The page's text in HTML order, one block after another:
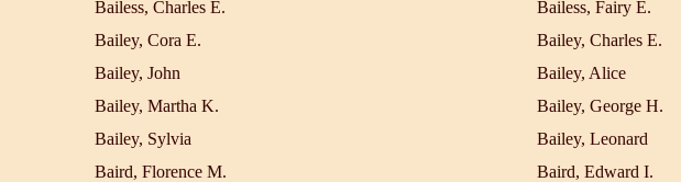
Bailess, Charles E.
Bailess, Fairy E.
Bailey, Cora E.
Bailey, Charles E.
Bailey, John
Bailey, Alice
Bailey, Martha K.
Bailey, George H.
Bailey, Sylvia
Bailey, Leonard
Baird, Florence M.
Baird, Edward I.